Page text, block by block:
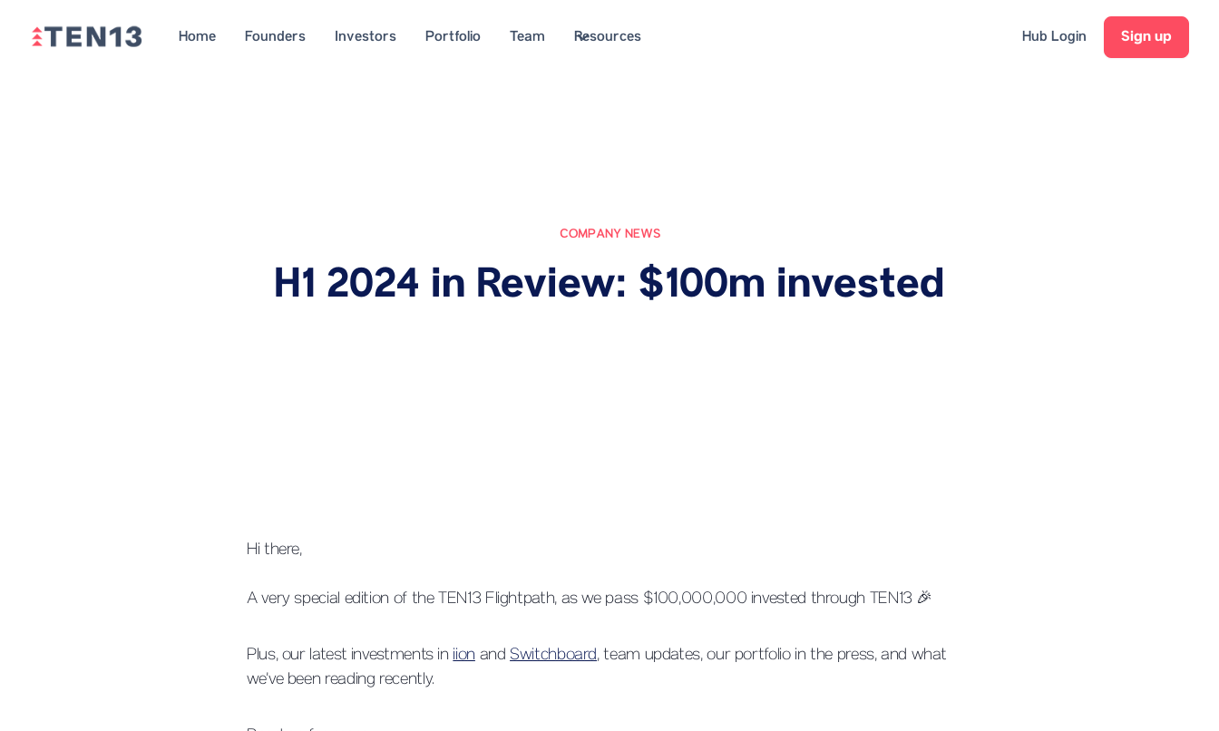
Home Founders Investors Portfolio Team Resources Hub Login Sign up
COMPANY NEWS
H1 2024 in Review: $100m invested
Hi there,
A very special edition of the TEN13 Flightpath, as we pass $100,000,000 invested through TEN13 🎉
Plus, our latest investments iniionandSwitchboard, team updates, our portfolio in the press, and what
we’ve been reading recently.